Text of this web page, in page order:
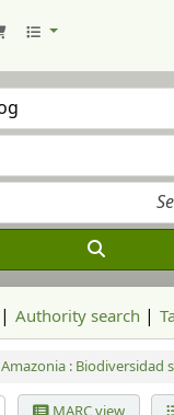
Authority search
Amazonia : Biodiversidad